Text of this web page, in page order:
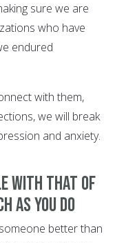
sure we are
who have
endured
with them,
we will break
and anxiety.
with that of
as you do
better than